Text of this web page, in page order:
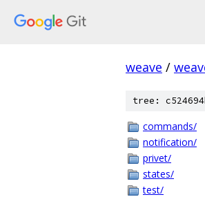
weave /
tree:
commands/
notification/
privet/
states/
test/